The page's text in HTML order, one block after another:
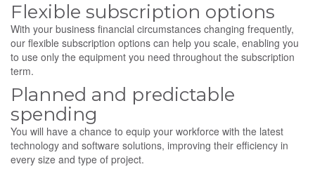
Flexible subscription options
With your business financial circumstances changing frequently,
our flexible subscription options can help you scale, enabling you
to use only the equipment you need throughout the subscription
term.
Planned and predictable
spending
You will have a chance to equip your workforce with the latest
technology and software solutions, improving their efficiency in
every size and type of project.